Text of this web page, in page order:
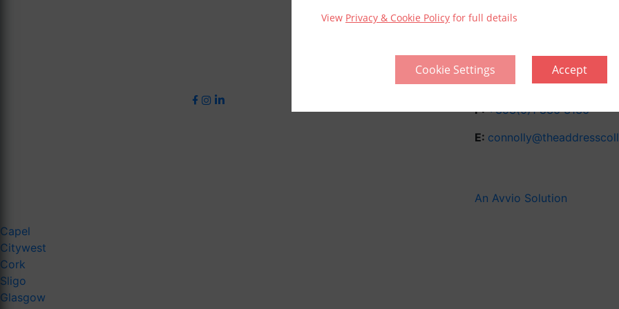
View Privacy & Cookie Policy for full details
Cookie Settings Accept
Dublin D01 X6P6
P:+353(0)1 836 3136
E:
An Avvio Solution
Capel
Citywest
Cork
Sligo
Glasgow